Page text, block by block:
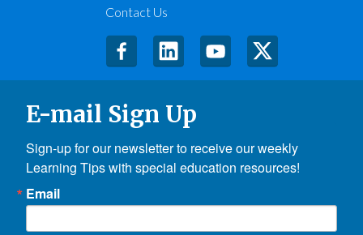
Contact Us
E-mail Sign Up
Sign-up for our newsletter to receive our weekly
Learning Tips with special education resources!
Email